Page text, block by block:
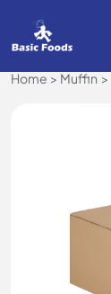
Home Muffin